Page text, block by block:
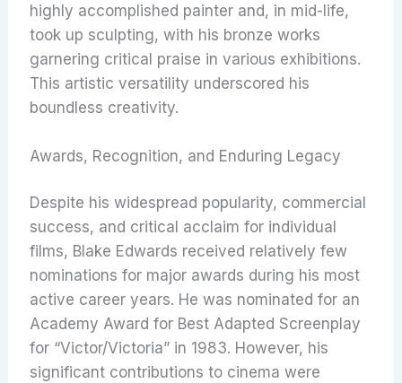
highly accomplished painter and, in mid-life,
took up sculpting, with his bronze works
garnering critical praise in various exhibitions.
This artistic versatility underscored his
boundless creativity.
Awards, Recognition, and Enduring Legacy
Despite his widespread popularity, commercial
success, and critical acclaim for individual
films, Blake Edwards received relatively few
nominations for major awards during his most
active career years. He was nominated for an
Academy Award for Best Adapted Screenplay
for “Victor/Victoria” in 1983. However, his
significant contributions to cinema were